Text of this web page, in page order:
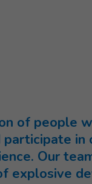
of people
Our
explosive